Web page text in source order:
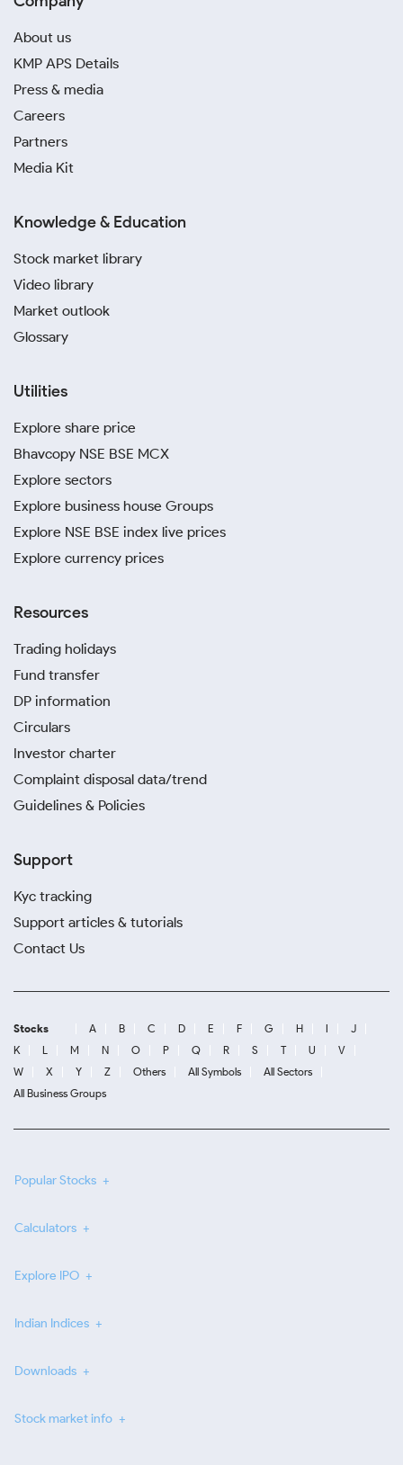
About us
KMP APS Details
Press & media
Careers
Partners
Media Kit
Knowledge & Education
Stock market library
Video library
Market outlook
Glossary
Utilities
Explore share price
Bhavcopy NSE BSE MCX
Explore sectors
Explore business house Groups
Explore NSE BSE index live prices
Explore currency prices
Resources
Trading holidays
Fund transfer
DP information
Circulars
Investor charter
Complaint disposal data/trend
Guidelines & Policies
Support
Kyc tracking
Support articles & tutorials
Contact Us
Stocks A B C D E F G H I
J
K
L M N O P Q R S T U
V
W
X Y Z Others All Symbols
All Sectors
All Business Groups
Popular Stocks
Calculators
Explore IPO
Indian Indices
Downloads
Stock market info